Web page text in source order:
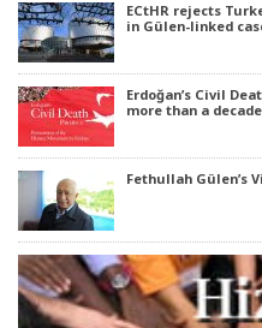
ECtHR rejects
in Gülen-linked
Erdoğan’s Civil
more than a decade
Fethullah Gülen’s